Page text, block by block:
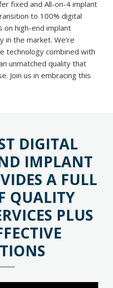
fixed and All-on-4 implant
to 100% digital
on high-end implant
in the market. We’re
technology combined with
unmatched quality that
Join us in embracing this
DIGITAL
IMPLANT
A FULL
QUALITY
PLUS